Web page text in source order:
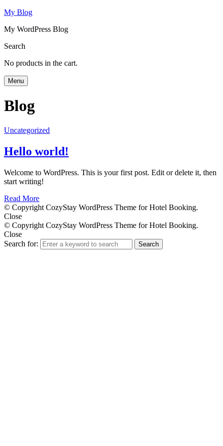
My Blog
My WordPress Blog
Search
No products in the cart.
Menu
Blog
Uncategorized
Hello world!
Welcome to WordPress. This is your first post. Edit or delete it, then
start writing!
Read More
© Copyright CozyStay WordPress Theme for Hotel Booking.
Close
© Copyright CozyStay WordPress Theme for Hotel Booking.
Close
Search for:
Search